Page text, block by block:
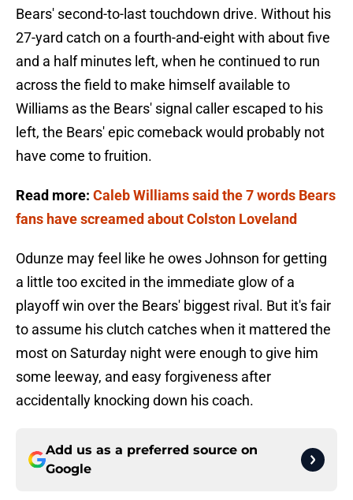
Bears' second-to-last touchdown drive. Without his
27-yard catch on a fourth-and-eight with about five
and a half minutes left, when he continued to run
across the field to make himself available to
Williams as the Bears' signal caller escaped to his
left, the Bears' epic comeback would probably not
have come to fruition.
Read more: Caleb Williams said the 7 words Bears
fans have screamed about Colston Loveland
Odunze may feel like he owes Johnson for getting
a little too excited in the immediate glow of a
playoff win over the Bears' biggest rival. But it's fair
to assume his clutch catches when it mattered the
most on Saturday night were enough to give him
some leeway, and easy forgiveness after
accidentally knocking down his coach.
Add us as a preferred source on
Google